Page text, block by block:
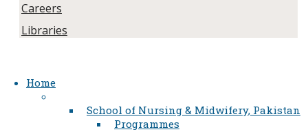
Careers
Libraries
Home
School of Nursing & Midwifery, Pakistan
Programmes